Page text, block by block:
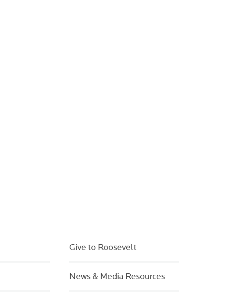
Give to Roosevelt
News & Media Resources